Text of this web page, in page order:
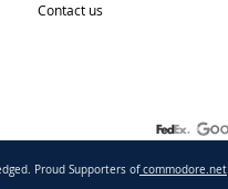
Contact us
Proud Supporters ofcommodore.net